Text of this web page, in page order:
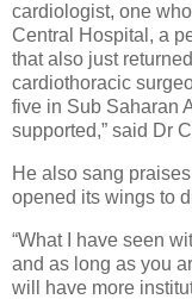
cardiologist, one
Central Hospital, a
that also just
cardiothoracic
five in Sub Saharan
supported,” said Dr
He also sang
opened its wings to
“What I have seen
and as long as you
will have more